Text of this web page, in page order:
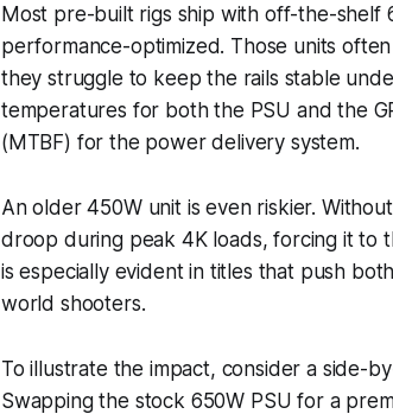
Most pre-built rigs ship with off-the-shelf
performance-optimized. Those units
they struggle to keep the rails stable
temperatures for both the PSU and the
(MTBF) for the power delivery system.
An older 450W unit is even riskier.
droop during peak 4K loads, forcing it to
is especially evident in titles that push
world shooters.
To illustrate the impact, consider a side-
Swapping the stock 650W PSU for a